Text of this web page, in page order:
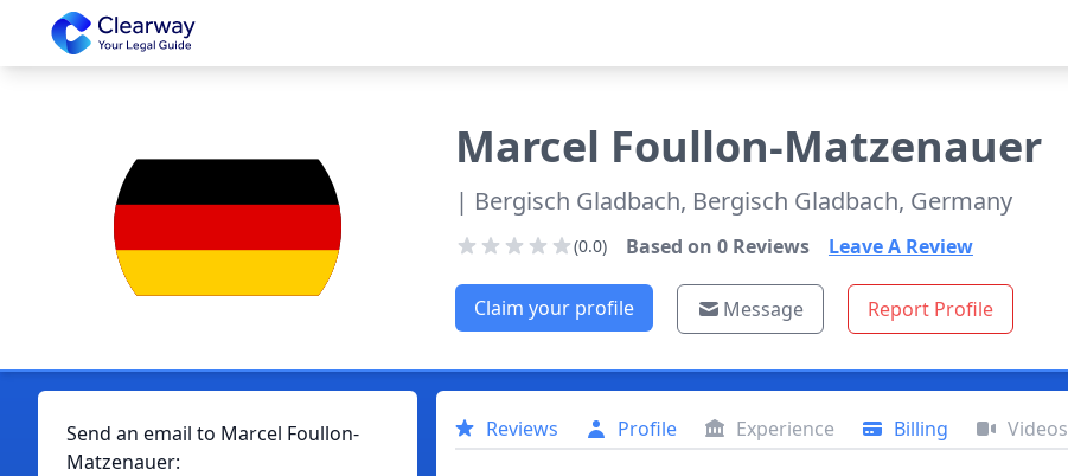
Clearway
Marcel Foullon-Matzenauer
| Bergisch Gladbach, Bergisch Gladbach, Germany
(0.0) Based on 0Reviews Leave A Review
Claim your profile Message Report Profile
Send an email to Marcel Foullon-
Matzenauer:
Reviews Profile Experience Billing Videos